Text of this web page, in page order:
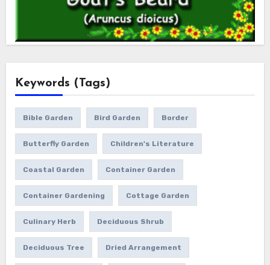
Keywords (Tags)
Bible Garden Bird Garden Border
Butterfly Garden Children's Literature
Coastal Garden Container Garden
Container Gardening Cottage Garden
Culinary Herb Deciduous Shrub
Deciduous Tree Dried Arrangement